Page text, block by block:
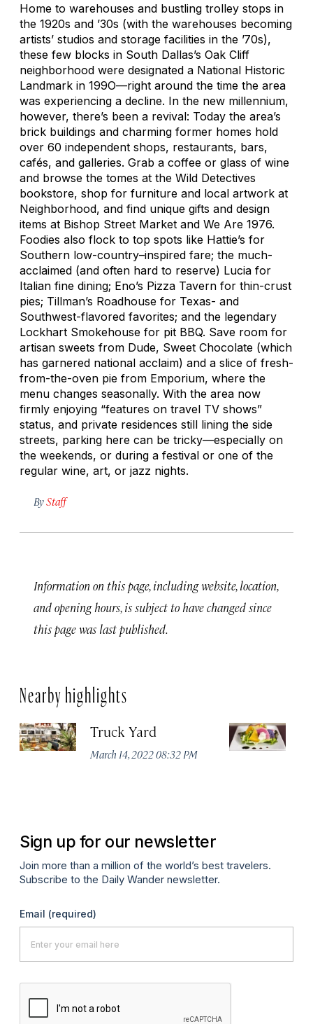
Home to warehouses and bustling trolley stops in
the 1920s and ’30s (with the warehouses becoming
artists’ studios and storage facilities in the ’70s),
these few blocks in South Dallas’s Oak Cliff
neighborhood were designated a National Historic
Landmark in 199O—right around the time the area
was experiencing a decline. In the new millennium,
however, there’s been a revival: Today the area’s
brick buildings and charming former homes hold
over 60 independent shops, restaurants, bars,
cafés, and galleries. Grab a coffee or glass of wine
and browse the tomes at the Wild Detectives
bookstore, shop for furniture and local artwork at
Neighborhood, and find unique gifts and design
items at Bishop Street Market and We Are 1976.
Foodies also flock to top spots like Hattie’s for
Southern low-country–inspired fare; the much-
acclaimed (and often hard to reserve) Lucia for
Italian fine dining; Eno’s Pizza Tavern for thin-crust
pies; Tillman’s Roadhouse for Texas- and
Southwest-flavored favorites; and the legendary
Lockhart Smokehouse for pit BBQ. Save room for
artisan sweets from Dude, Sweet Chocolate (which
has garnered national acclaim) and a slice of fresh-
from-the-oven pie from Emporium, where the
menu changes seasonally. With the area now
firmly enjoying “features on travel TV shows”
status, and private residences still lining the side
streets, parking here can be tricky—especially on
the weekends, or during a festival or one of the
regular wine, art, or jazz nights.
ByStaff
Information on this page, including website, location,
and opening hours, is subject to have changed since
this page was last published.
Nearby highlights
Truck Yard
March 14, 2022 08:32 PM
Sign up for our newsletter
Join more than a million of the world’s best travelers.
Subscribe to the Daily Wander newsletter.
Email (required)